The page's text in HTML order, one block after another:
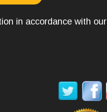
in accordance with our